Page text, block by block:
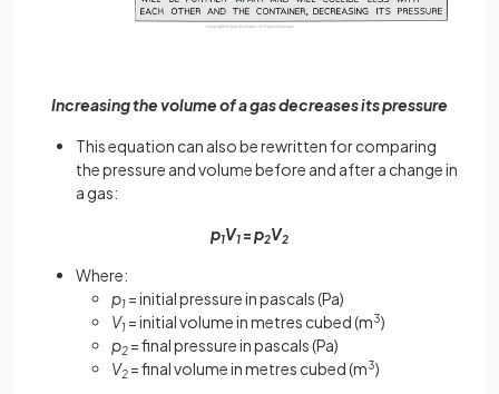
Increasing the volume of a gas decreases its pressure
This equation can also be rewritten for comparing
the pressure and volume before and after a change in
a gas:
p1V1 =p2V2
Where:
p1 = initial pressure in pascals (Pa)
V1 = initial volume in metres cubed (m3)
p2 = final pressure in pascals (Pa)
V2 = final volume in metres cubed (m3)